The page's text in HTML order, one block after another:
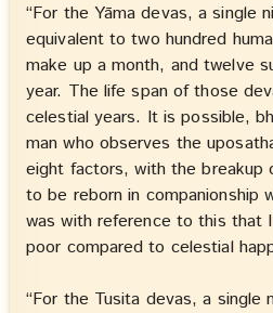
“For the Yāma devas, a single
equivalent to two hundred
make up a month, and twelve
year. The life span of those
celestial years. It is possible,
man who observes the
eight factors, with the
to be reborn in companionship
was with reference to this that
poor compared to celestial
“For the Tusita devas, a single